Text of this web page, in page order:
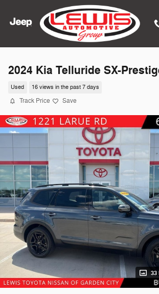
Skip to main content
2024 Kia Telluride SX-
Used 16 views in the past 7 days
Track Price Save
33